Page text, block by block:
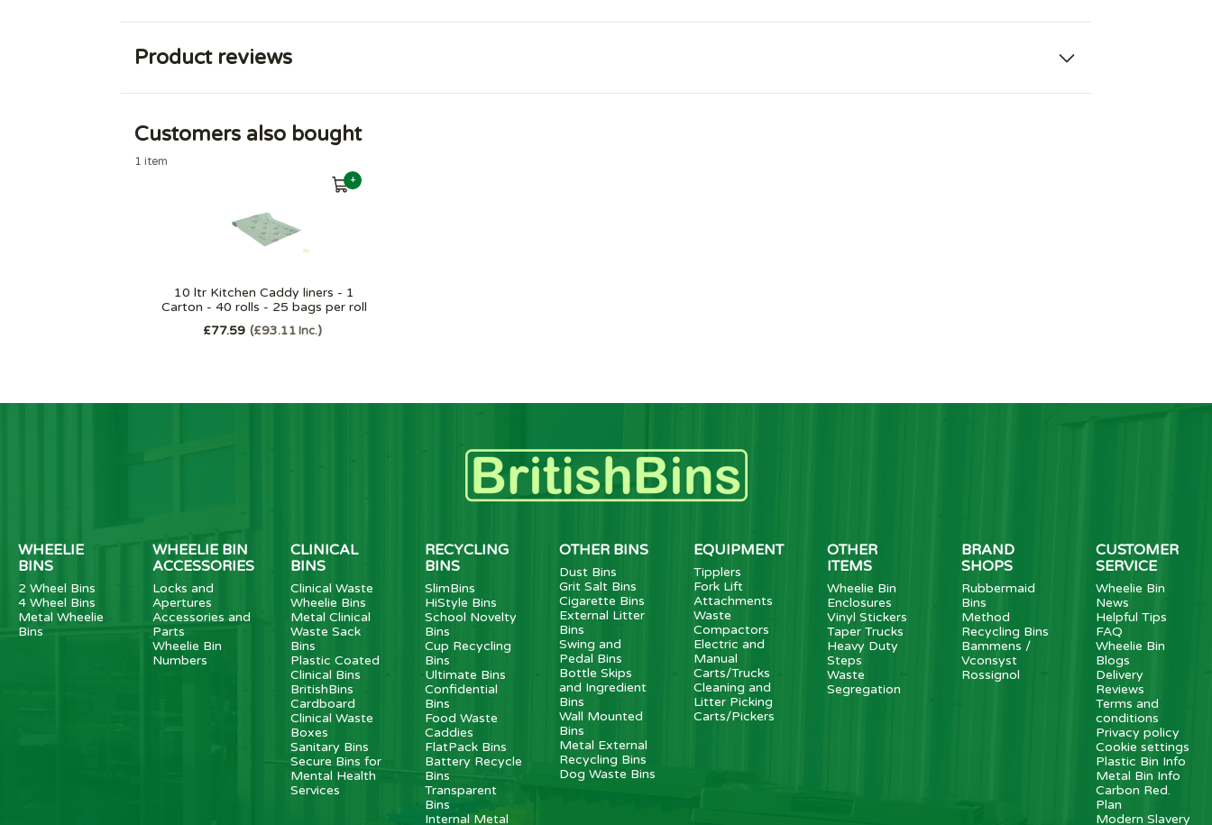
Product reviews
Customers also bought
1 item
10 ltr Kitchen Caddy liners - 1
Carton - 40 rolls - 25 bags per roll
£77.59 £93.11 Inc.
+
WHEELIE
BINS
2 Wheel Bins
4 Wheel Bins
Metal Wheelie
Bins
WHEELIE BIN
ACCESSORIES
Locks and
Apertures
Accessories and
Parts
Wheelie Bin
Numbers
CLINICAL
BINS
Clinical Waste
Wheelie Bins
Metal Clinical
Waste Sack
Bins
Plastic Coated
Clinical Bins
BritishBins
Cardboard
Clinical Waste
Boxes
Sanitary Bins
Secure Bins for
Mental Health
Services
RECYCLING
BINS
SlimBins
HiStyle Bins
School Novelty
Bins
Cup Recycling
Bins
Ultimate Bins
Confidential
Bins
Food Waste
Caddies
FlatPack Bins
Battery Recycle
Bins
Transparent
Bins
Internal Metal
OTHER BINS
Dust Bins
Grit Salt Bins
Cigarette Bins
External Litter
Bins
Swing and
Pedal Bins
Bottle Skips
and Ingredient
Bins
Wall Mounted
Bins
Metal External
Recycling Bins
Dog Waste Bins
EQUIPMENT
Tipplers
Fork Lift
Attachments
Waste
Compactors
Electric and
Manual
Carts/Trucks
Cleaning and
Litter Picking
Carts/Pickers
OTHER
ITEMS
Wheelie Bin
Enclosures
Vinyl Stickers
Taper Trucks
Heavy Duty
Steps
Waste
Segregation
BRAND
SHOPS
Rubbermaid
Bins
Method
Recycling Bins
Bammens /
Vconsyst
Rossignol
CUSTOMER
SERVICE
Wheelie Bin
News
Helpful Tips
FAQ
Wheelie Bin
Blogs
Delivery
Reviews
Terms and
conditions
Privacy policy
Cookie settings
Plastic Bin Info
Metal Bin Info
Carbon Red.
Plan
Modern Slavery